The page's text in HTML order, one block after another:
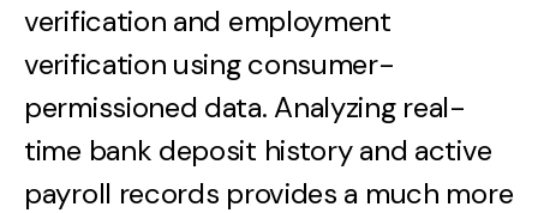
verification and employment
verification using consumer-
permissioned data. Analyzing real-
time bank deposit history and active
payroll records provides a much more